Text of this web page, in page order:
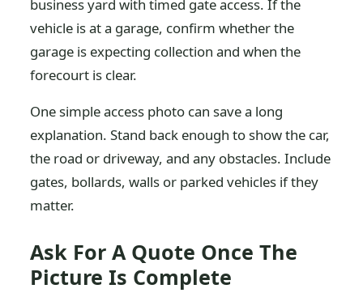
business yard with timed gate access. If the
vehicle is at a garage, confirm whether the
garage is expecting collection and when the
forecourt is clear.
One simple access photo can save a long
explanation. Stand back enough to show the car,
the road or driveway, and any obstacles. Include
gates, bollards, walls or parked vehicles if they
matter.
Ask For A Quote Once The
Picture Is Complete